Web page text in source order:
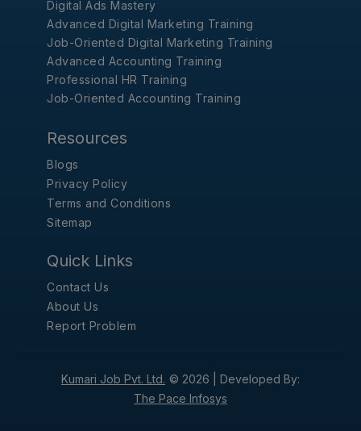
Digital Ads Mastery
Advanced Digital Marketing Training
Job-Oriented Digital Marketing Training
Advanced Accounting Training
Professional HR Training
Job-Oriented Accounting Training
Resources
Blogs
Privacy Policy
Terms and Conditions
Sitemap
Quick Links
Contact Us
About Us
Report Problem
Kumari Job Pvt. Ltd. © 2026 | Developed By:
The Pace Infosys